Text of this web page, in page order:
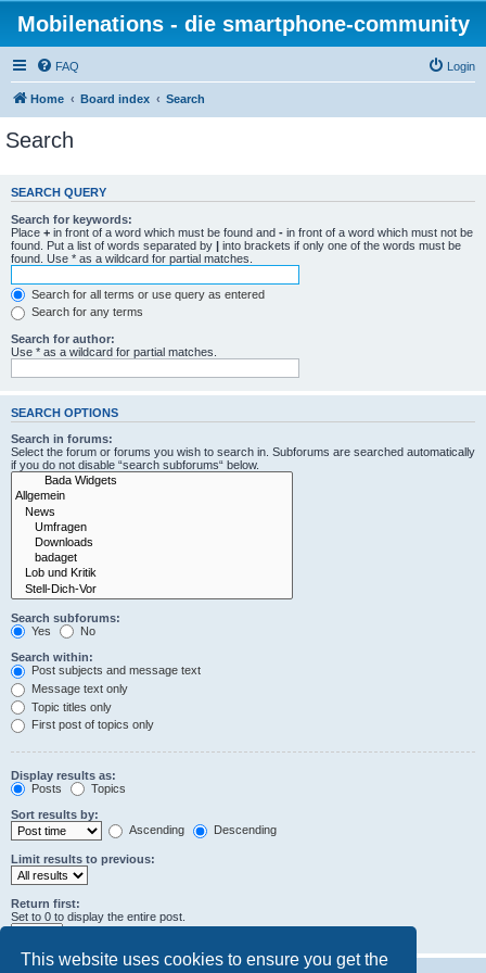
This website uses cookies to ensure you get the
Mobilenations - die smartphone-community
FAQ Login
Home Board index Search
Search
SEARCH QUERY
Search for keywords:
Place + in front of a word which must be found and - in front of a word which must not be
found. Put a list of words separated by | into brackets if only one of the words must be
found. Use * as a wildcard for partial matches.
Search for all terms or use query as entered
Search for any terms
Search for author:
Use * as a wildcard for partial matches.
SEARCH OPTIONS
Search in forums:
Select the forum or forums you wish to search in. Subforums are searched automatically
if you do not disable “search subforums“ below.
Search subforums:
Yes
No
Search within:
Post subjects and message text
Message text only
Topic titles only
First post of topics only
Display results as:
Posts
Topics
Sort results by:
Ascending
Descending
Limit results to previous:
Return first:
Set to 0 to display the entire post.